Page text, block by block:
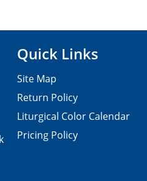
Quick Links
Site Map
Return Policy
Liturgical Color Calendar
Pricing Policy